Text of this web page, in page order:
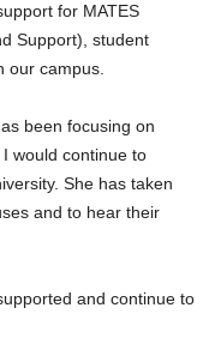
for MATES
Support), student
our campus.
been focusing on
would continue to
She has taken
and to hear their
and continue to